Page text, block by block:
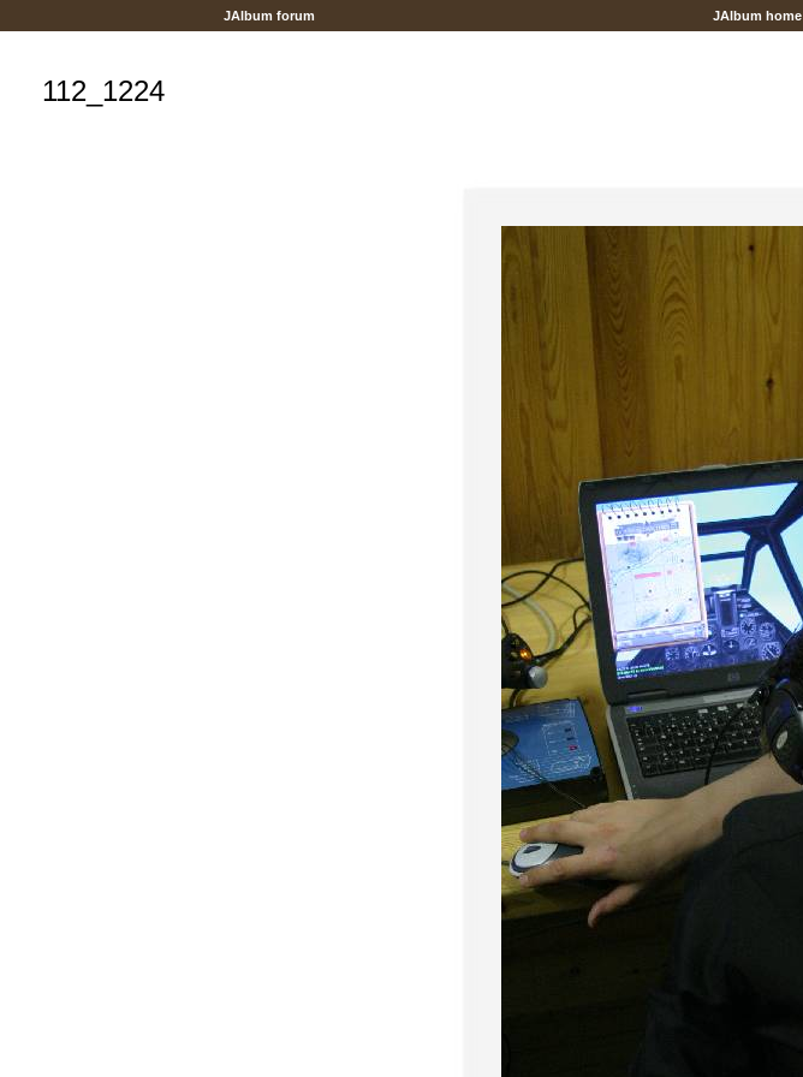
JAlbum forum JAlbum home
112_1224